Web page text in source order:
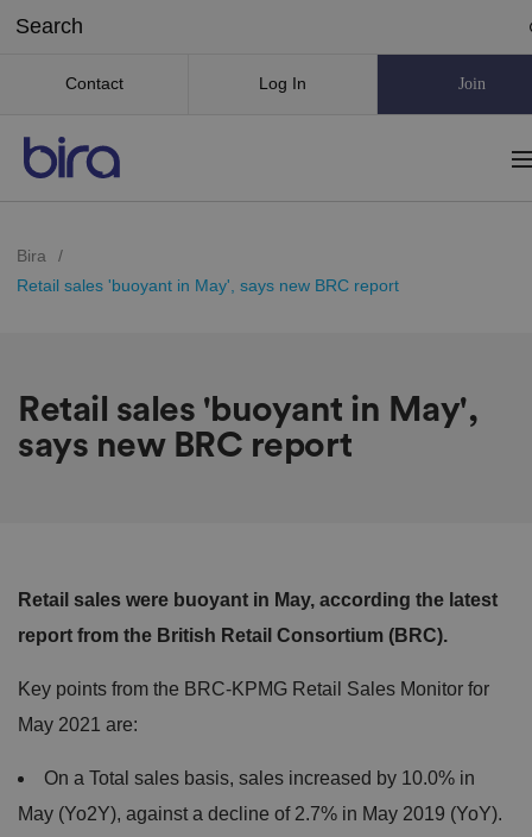
Contact Log In Join
Bira
/
Retail sales 'buoyant in May', says new BRC report
Retail sales 'buoyant in May',
says new BRC report
Retail sales were buoyant in May, according the latest
report from the British Retail Consortium (BRC).
Key points from the BRC-KPMG Retail Sales Monitor for
May 2021 are:
On a Total sales basis, sales increased by 10.0% in
May (Yo2Y), against a decline of 2.7% in May 2019 (YoY).